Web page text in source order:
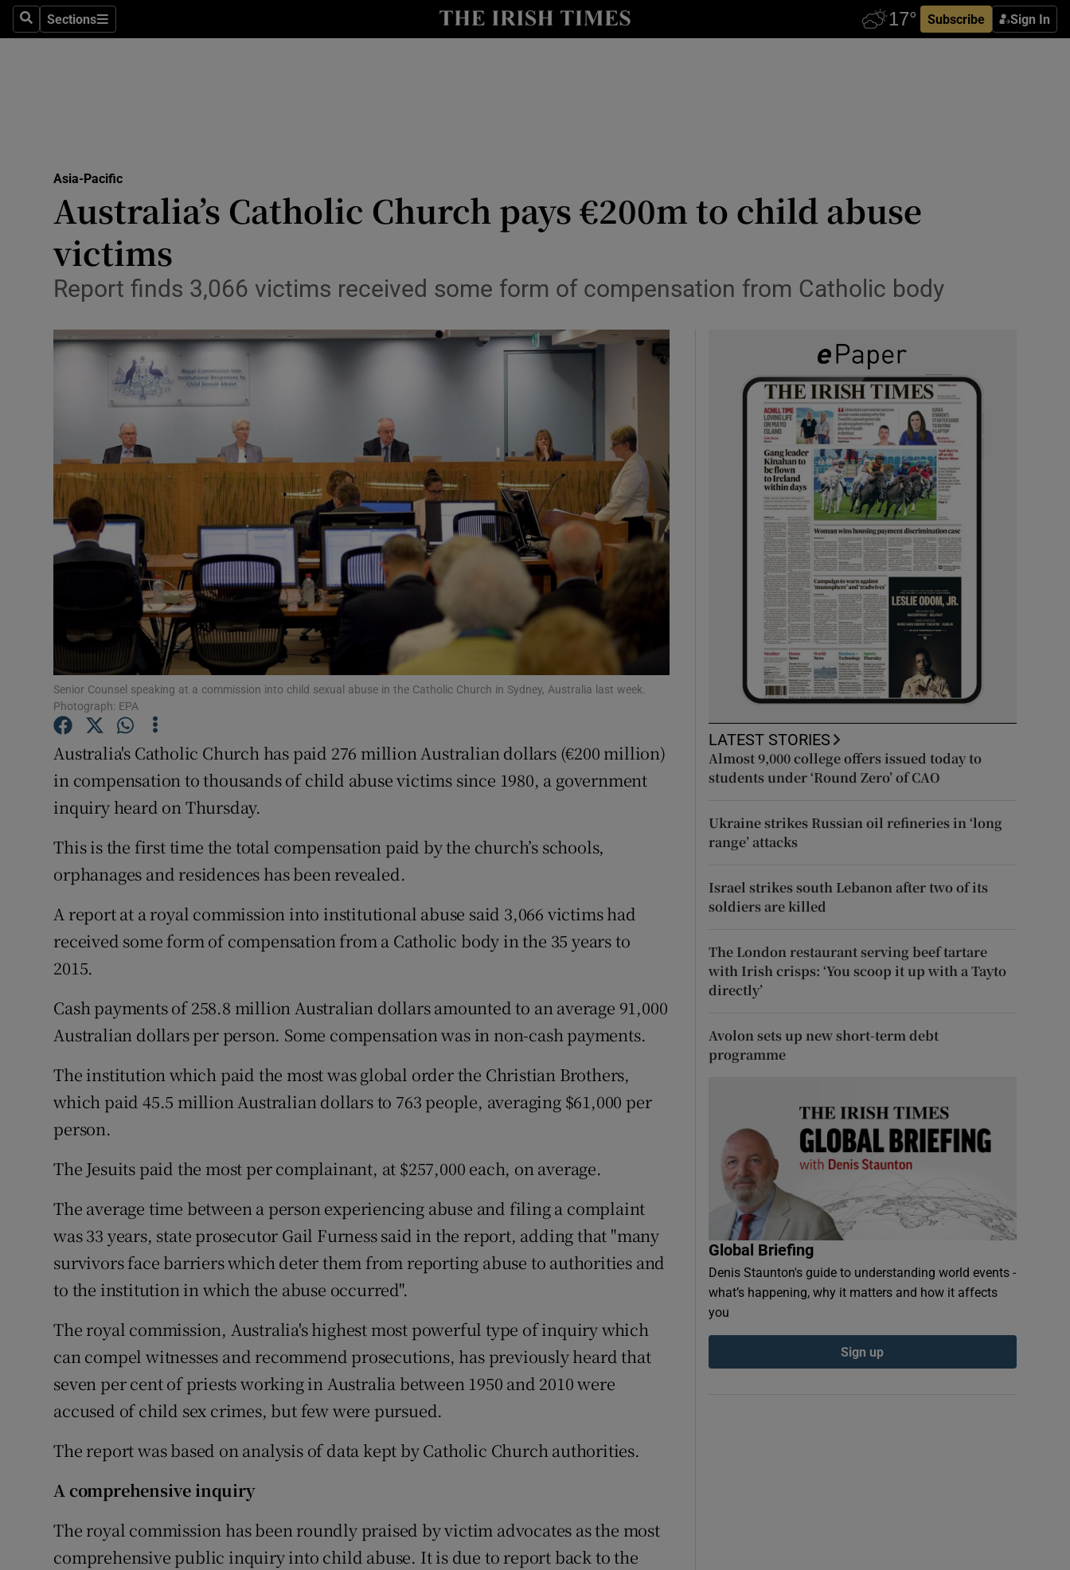
SearchSections
Sections Subscribe Sign In
Show Technology sub sections
Transport
Listen
Show Podcasts sub sections
Show Gaeilge sub sections
History
Show History sub sections
Student Hub
Offbeat
Family Notices
Sponsored
Subscriber Rewards
Newsletters
Asia-Pacific
Australia’s Catholic Church pays €200m to child abuse
victims
Report finds 3,066 victims received some form of compensation from Catholic body
Senior Counsel speaking at a commission into child sexual abuse in the Catholic Church in Sydney, Australia last week.
Photograph: EPA
Australia's Catholic Church has paid 276 million Australian dollars (€200 million)
in compensation to thousands of child abuse victims since 1980, a government
inquiry heard on Thursday.
This is the first time the total compensation paid by the church’s schools,
orphanages and residences has been revealed.
A report at a royal commission into institutional abuse said 3,066 victims had
received some form of compensation from a Catholic body in the 35 years to
2015.
Cash payments of 258.8 million Australian dollars amounted to an average 91,000
Australian dollars per person. Some compensation was in non-cash payments.
The institution which paid the most was global order the Christian Brothers,
which paid 45.5 million Australian dollars to 763 people, averaging $61,000 per
person.
The Jesuits paid the most per complainant, at $257,000 each, on average.
The average time between a person experiencing abuse and filing a complaint
was 33 years, state prosecutor Gail Furness said in the report, adding that "many
survivors face barriers which deter them from reporting abuse to authorities and
to the institution in which the abuse occurred".
The royal commission, Australia's highest most powerful type of inquiry which
can compel witnesses and recommend prosecutions, has previously heard that
seven per cent of priests working in Australia between 1950 and 2010 were
accused of child sex crimes, but few were pursued.
The report was based on analysis of data kept by Catholic Church authorities.
A comprehensive inquiry
The royal commission has been roundly praised by victim advocates as the most
comprehensive public inquiry into child abuse. It is due to report back to the
LATEST STORIES
Almost 9,000 college offers issued today to
students under ‘Round Zero’ of CAO
Ukraine strikes Russian oil refineries in ‘long
range’ attacks
Israel strikes south Lebanon after two of its
soldiers are killed
The London restaurant serving beef tartare
with Irish crisps: ‘You scoop it up with a Tayto
directly’
Avolon sets up new short-term debt
programme
Global Briefing
Denis Staunton's guide to understanding world events -
what’s happening, why it matters and how it affects
you
Sign up